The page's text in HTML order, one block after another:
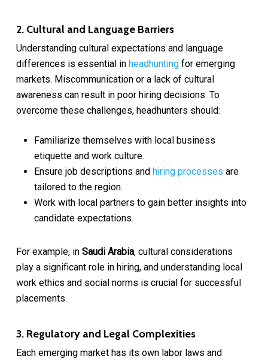
2. Cultural and Language Barriers
Understanding cultural expectations and language
differences is essential in headhuntingfor emerging
markets. Miscommunication or a lack of cultural
awareness can result in poor hiring decisions. To
overcome these challenges, headhunters should:
Familiarize themselves with local business
etiquette and work culture.
Ensure job descriptions and hiring processes are
tailored to the region.
Work with local partners to gain better insights into
candidate expectations.
For example, in Saudi Arabia, cultural considerations
play a significant role in hiring, and understanding local
work ethics and social norms is crucial for successful
placements.
3. Regulatory and Legal Complexities
Each emerging market has its own labor laws and